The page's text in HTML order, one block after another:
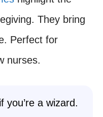
They bring
Perfect for
nurses.
you’re a wizard.